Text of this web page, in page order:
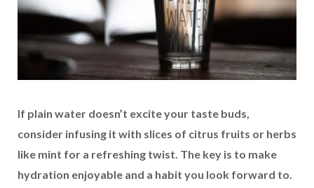
If plain water doesn’t excite your taste buds,
consider infusing it with slices of citrus fruits or herbs
like mint for a refreshing twist. The key is to make
hydration enjoyable and a habit you look forward to.